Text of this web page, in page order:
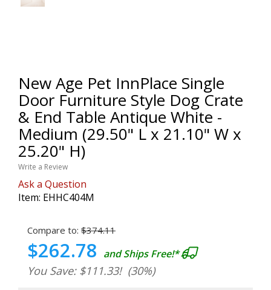
New Age Pet InnPlace Single
Door Furniture Style Dog Crate
& End Table Antique White -
Medium (29.50" L x 21.10" W x
25.20" H)
Write a Review
Ask a Question
Item: EHHC404M
Compare to: $374.11
$262.78 and Ships Free!*
You Save: $111.33! (30%)